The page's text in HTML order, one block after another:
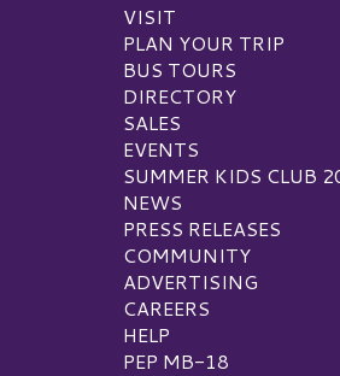
VISIT
PLAN YOUR TRIP
BUS TOURS
DIRECTORY
SALES
EVENTS
SUMMER KIDS CLUB
NEWS
PRESS RELEASES
COMMUNITY
ADVERTISING
CAREERS
HELP
PEP MB-18